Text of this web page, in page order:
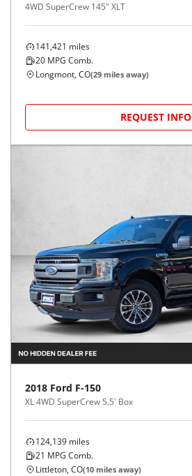
4WD SuperCrew 145" XLT
141,421 miles
20 MPG Comb.
Longmont, CO(29 miles away)
REQUEST INFO
2018 Ford F-150
XL 4WD SuperCrew 5.5' Box
124,139 miles
21 MPG Comb.
Littleton, CO(10 miles away)